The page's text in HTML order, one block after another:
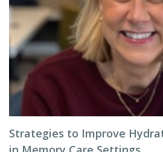
Strategies to Improve